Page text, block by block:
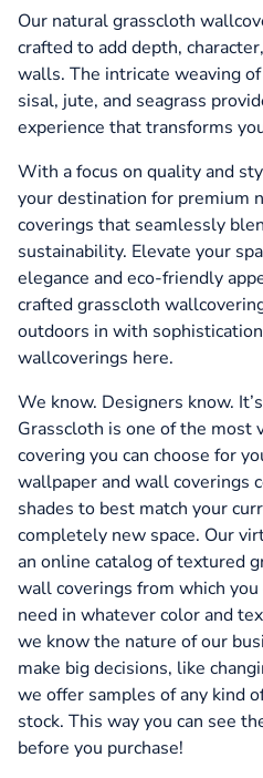
Our natural grasscloth
crafted to add depth,
walls. The intricate weaving
sisal, jute, and seagrass
experience that transforms
With a focus on quality and
your destination for premium
coverings that seamlessly
sustainability. Elevate your
elegance and eco-friendly
crafted grasscloth
outdoors in with
wallcoverings here.
We know. Designers know.
Grasscloth is one of the
covering you can choose for
wallpaper and wall coverings
shades to best match your
completely new space. Our
an online catalog of textured
wall coverings from which you
need in whatever color and
we know the nature of our
make big decisions, like
we offer samples of any kind
stock. This way you can see
before you purchase!